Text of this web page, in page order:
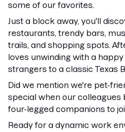
some of our favorites.
Just a block away, you'll
restaurants, trendy bars,
trails, and shopping spots.
loves unwinding with a
strangers to a classic Texas
Did we mention we're pet-
special when our colleagues
four-legged companions to
Ready for a dynamic work